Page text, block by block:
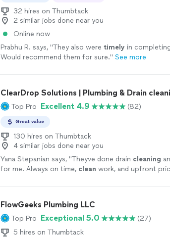
32 hires on Thumbtack
2 similar jobs done near you
Online now
Prabhu R. says, "They also were timely in
Would recommend them for sure." See more
ClearDrop Solutions | Plumbing & Drain
Top Pro Excellent 4.9 (82)
Great value
130 hires on Thumbtack
4 similar jobs done near you
Yana Stepanian says, "Theyve done drain cleaning
for me. Always on time, clean work, and upfront
FlowGeeks Plumbing LLC
Top Pro Exceptional 5.0
(27)
5 hires on Thumbtack